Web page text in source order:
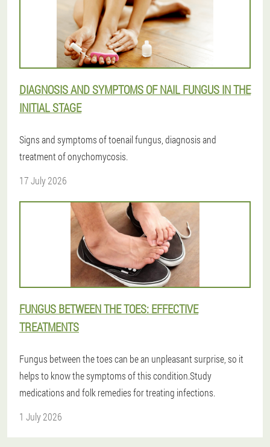
DIAGNOSIS AND SYMPTOMS OF NAIL FUNGUS IN THE
INITIAL STAGE
Signs and symptoms of toenail fungus, diagnosis and
treatment of onychomycosis.
17 July 2026
FUNGUS BETWEEN THE TOES: EFFECTIVE
TREATMENTS
Fungus between the toes can be an unpleasant surprise, so it
helps to know the symptoms of this condition.Study
medications and folk remedies for treating infections.
1 July 2026